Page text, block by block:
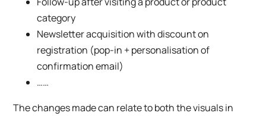
category
Newsletter acquisition with discount on
registration (pop-in + personalisation of
confirmation email)
……
The changes made can relate to both the visuals in